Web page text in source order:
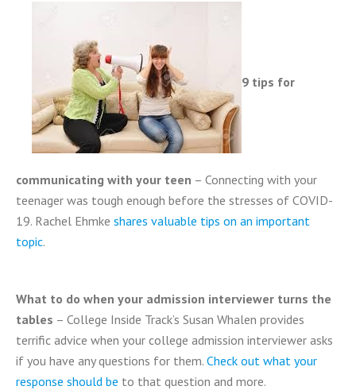
9 tips for
communicating with your teen – Connecting with your
teenager was tough enough before the stresses of COVID-
19. Rachel Ehmke shares valuable tips on an important
topic.
What to do when your admission interviewer turns the
tables – College Inside Track’s Susan Whalen provides
terrific advice when your college admission interviewer asks
if you have any questions for them. Check out what your
response should be to that question and more.